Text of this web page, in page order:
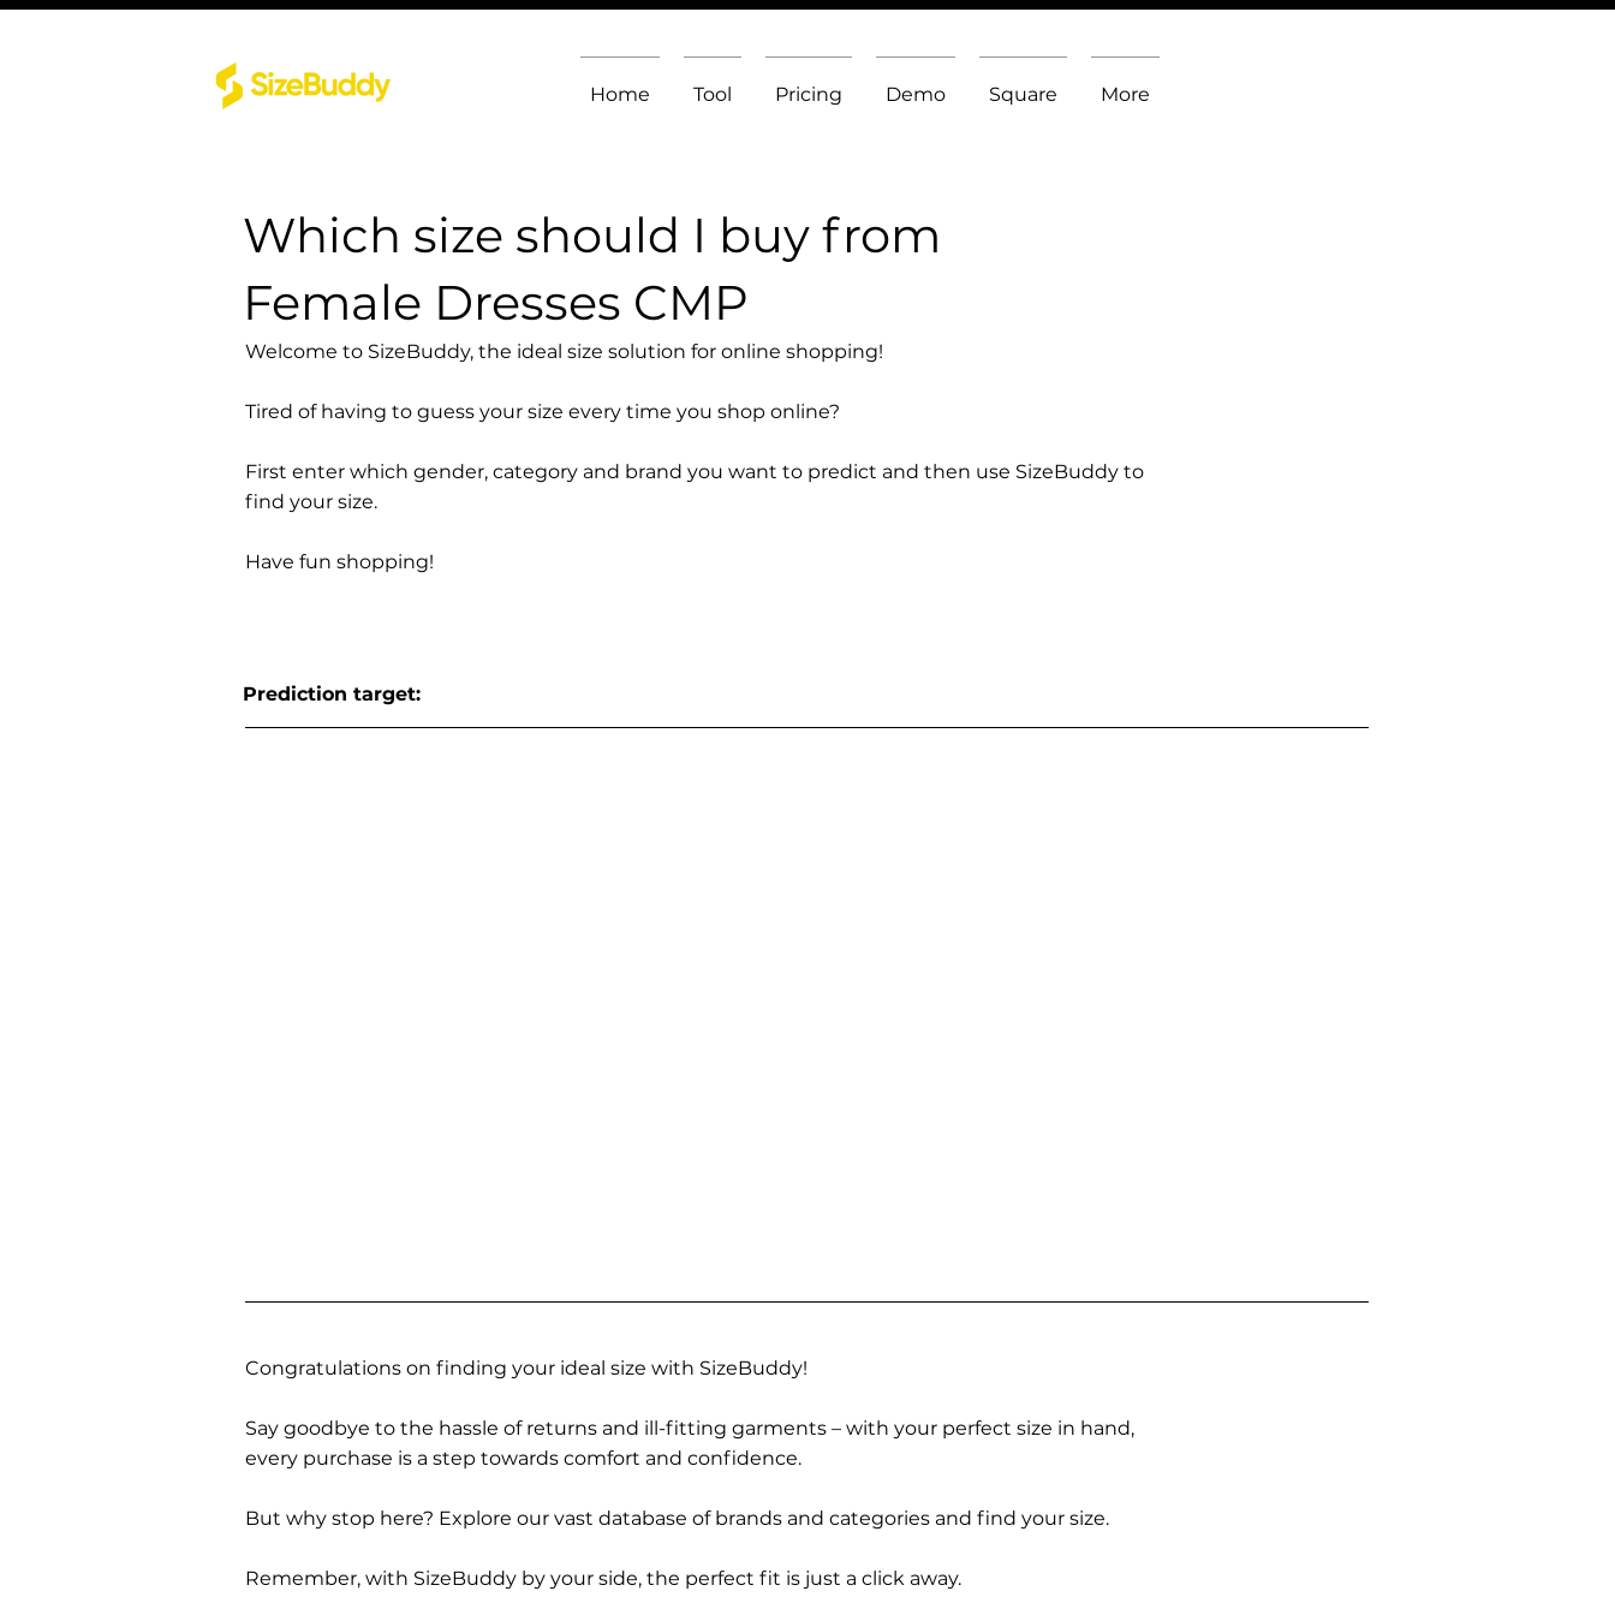
Home Tool Pricing Demo Square More
Which size should I buy from
Female Dresses CMP
Welcome to SizeBuddy, the ideal size solution for online shopping!
Tired of having to guess your size every time you shop online?
First enter which gender, category and brand you want to predict and then use SizeBuddy to
find your size.
Have fun shopping!
Prediction target:
Congratulations on finding your ideal size with SizeBuddy!
Say goodbye to the hassle of returns and ill-fitting garments – with your perfect size in hand,
every purchase is a step towards comfort and confidence.
But why stop here? Explore our vast database of brands and categories and find your size.
Remember, with SizeBuddy by your side, the perfect fit is just a click away.